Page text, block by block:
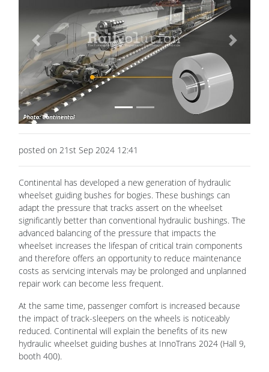
Previous Next
posted on 21st Sep 2024 12:41
Continental has developed a new generation of hydraulic
wheelset guiding bushes for bogies. These bushings can
adapt the pressure that tracks assert on the wheelset
significantly better than conventional hydraulic bushings. The
advanced balancing of the pressure that impacts the
wheelset increases the lifespan of critical train components
and therefore offers an opportunity to reduce maintenance
costs as servicing intervals may be prolonged and unplanned
repair work can become less frequent.
At the same time, passenger comfort is increased because
the impact of track-sleepers on the wheels is noticeably
reduced. Continental will explain the benefits of its new
hydraulic wheelset guiding bushes at InnoTrans 2024 (Hall 9,
booth 400).